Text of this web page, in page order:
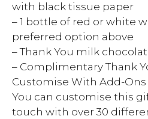
with black tissue paper
– 1 bottle of red or white
preferred option above
– Thank You milk
– Complimentary Thank
Customise With Add-Ons
You can customise this
touch with over 30